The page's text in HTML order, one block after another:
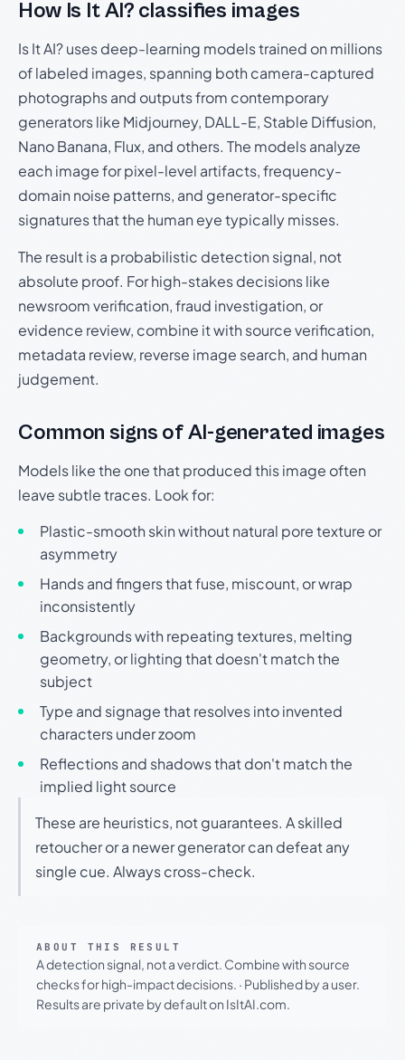
How Is It AI? classifies images
Is It AI? uses deep-learning models trained on millions
of labeled images, spanning both camera-captured
photographs and outputs from contemporary
generators like Midjourney, DALL-E, Stable Diffusion,
Nano Banana, Flux, and others. The models analyze
each image for pixel-level artifacts, frequency-
domain noise patterns, and generator-specific
signatures that the human eye typically misses.
The result is a probabilistic detection signal, not
absolute proof. For high-stakes decisions like
newsroom verification, fraud investigation, or
evidence review, combine it with source verification,
metadata review, reverse image search, and human
judgement.
Common signs of AI-generated images
Models like the one that produced this image often
leave subtle traces. Look for:
Plastic-smooth skin without natural pore texture or
asymmetry
Hands and fingers that fuse, miscount, or wrap
inconsistently
Backgrounds with repeating textures, melting
geometry, or lighting that doesn't match the
subject
Type and signage that resolves into invented
characters under zoom
Reflections and shadows that don't match the
implied light source
These are heuristics, not guarantees. A skilled
retoucher or a newer generator can defeat any
single cue. Always cross-check.
ABOUT THIS RESULT
A detection signal, not a verdict. Combine with source
checks for high-impact decisions. · Published by a user.
Results are private by default on IsItAI.com.